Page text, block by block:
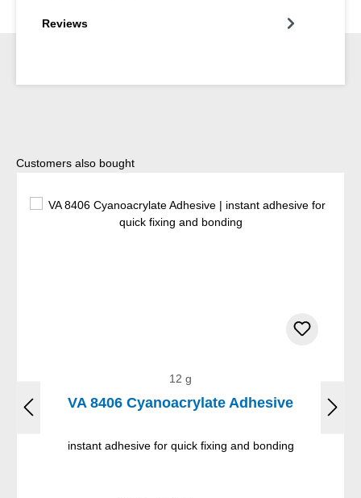
Reviews
Skip product gallery
Customers also bought
12 g
VA 8406 Cyanoacrylate Adhesive
instant adhesive for quick fixing and bonding